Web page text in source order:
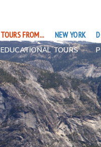
TOURS FROM... NEW YORK
EDUCATIONAL TOURS